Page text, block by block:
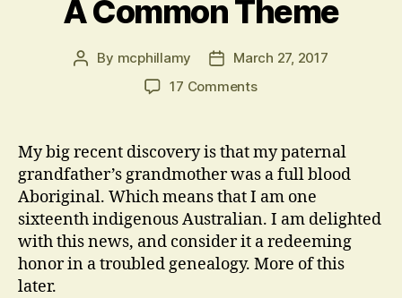
A Common Theme
Post
By mcphillamy
PostMarch 27, 2017
17 Commentson
Theme
My big recent discovery is that my paternal
grandfather’s grandmother was a full blood
Aboriginal. Which means that I am one
sixteenth indigenous Australian. I am delighted
with this news, and consider it a redeeming
honor in a troubled genealogy. More of this
later.